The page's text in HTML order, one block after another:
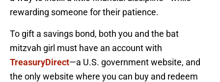
rewarding someone for their patience.
To gift a savings bond, both you and the bat
mitzvah girl must have an account with
TreasuryDirect—a U.S. government website, and
the only website where you can buy and redeem